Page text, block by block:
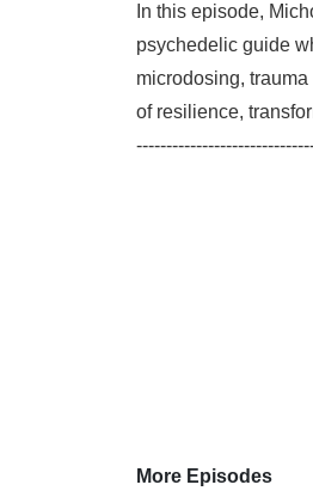
In this episode,
psychedelic guide
microdosing,
of resilience,
More Episodes